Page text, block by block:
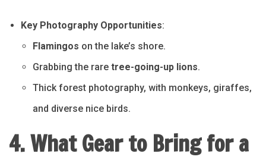
Key Photography Opportunities:
Flamingos on the lake’s shore.
Grabbing the rare tree-going-up lions.
Thick forest photography, with monkeys, giraffes,
and diverse nice birds.
4. What Gear to Bring for a